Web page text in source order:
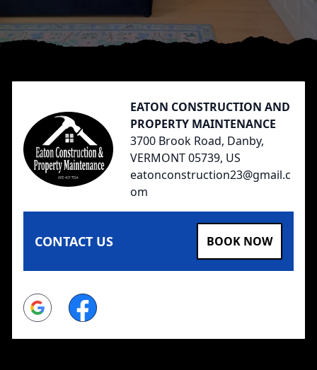
EATON CONSTRUCTION AND
PROPERTY MAINTENANCE
3700 Brook Road, Danby,
VERMONT 05739, US
eatonconstruction23@gmail.c
om
CONTACT US BOOK NOW
Google Facebook